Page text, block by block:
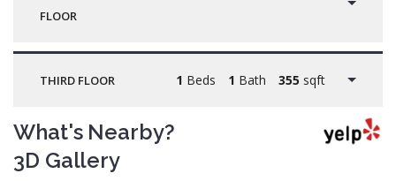
FLOOR
THIRD FLOOR 1 Beds 1 Bath 355 sqft
What's Nearby?
3D Gallery